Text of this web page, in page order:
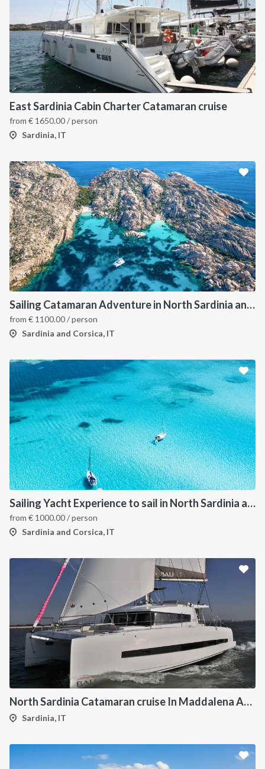
East Sardinia Cabin Charter Catamaran cruise
from € 1650.00/ person
Sardinia, IT
Sailing Catamaran Adventure in North Sardinia and Corsica: Discover Hidden Coves and Island Charms by Sea
from € 1100.00/ person
Sardinia and Corsica, IT
Sailing Yacht Experience to sail in North Sardinia and Corsica
from € 1000.00/ person
Sardinia and Corsica, IT
North Sardinia Catamaran cruise In Maddalena Archipelago
Sardinia, IT